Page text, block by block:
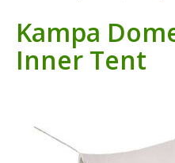
Kampa
Inner Tent